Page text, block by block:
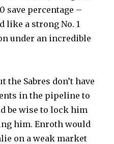
save percentage –
like a strong No. 1
under an incredible
the Sabres don’t have
in the pipeline to
be wise to lock him
him. Enroth would
on a weak market